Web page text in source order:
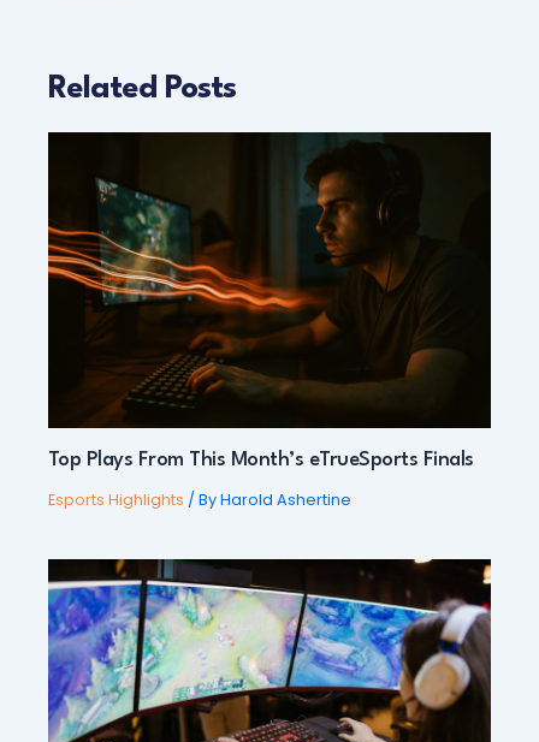
Related Posts
Top Plays From This Month’s eTrueSports Finals
Esports Highlights / ByHarold Ashertine